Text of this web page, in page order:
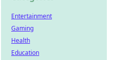
Entertainment
Gaming
Health
Education